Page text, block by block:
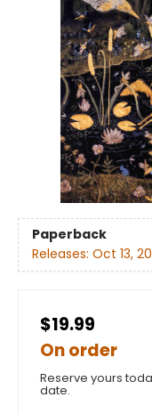
Paperback
Releases: Oct 13,
$19.99
On order
Reserve yours
date.